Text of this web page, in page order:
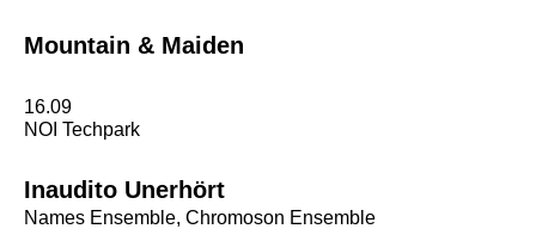
Mountain & Maiden
16.09
NOI Techpark
Inaudito Unerhört
Names Ensemble, Chromoson Ensemble